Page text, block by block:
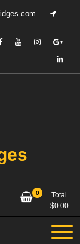
0
Total
$0.00